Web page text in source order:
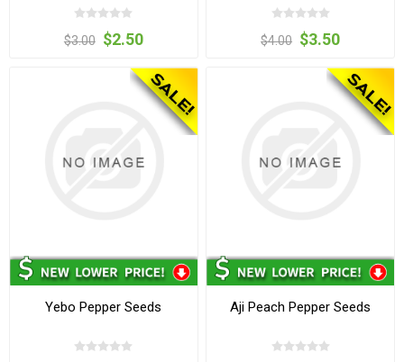
$3.00 $2.50 $4.00 $3.50
Yebo Pepper Seeds Aji Peach Pepper Seeds